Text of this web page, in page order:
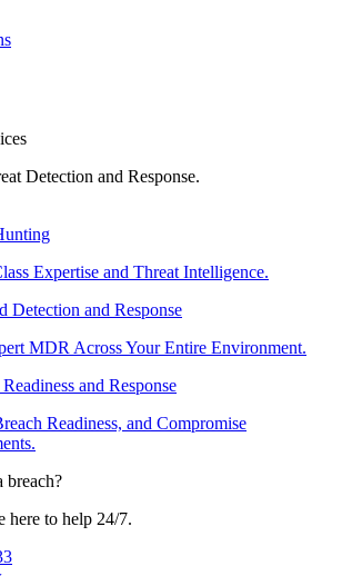
Detection and Response.
Expertise and Threat Intelligence.
Detection and Response
MDR Across Your Entire Environment.
and Response
Readiness, and Compromise
breach?
here to help 24/7.